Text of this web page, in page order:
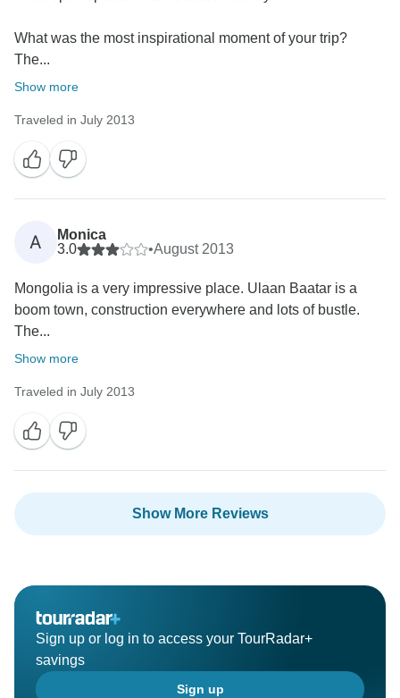
What was the most inspirational moment of your trip?
The...
Show more
Traveled in July 2013
A
Monica
3.0
•August 2013
Mongolia is a very impressive place. Ulaan Baatar is a
boom town, construction everywhere and lots of bustle.
The...
Show more
Traveled in July 2013
Show More Reviews
Sign up or log in to access your TourRadar+
savings
Sign up